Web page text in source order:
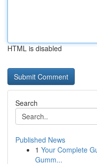
HTML is disabled
Search
Published News
1 Your Complete
Gumm...